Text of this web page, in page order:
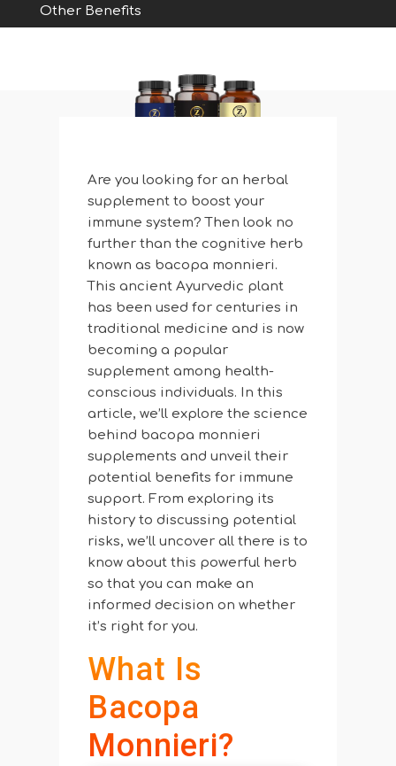
Other Benefits
Are you looking for an herbal
supplement to boost your
immune system? Then look no
further than the cognitive herb
known as bacopa monnieri.
This ancient Ayurvedic plant
has been used for centuries in
traditional medicine and is now
becoming a popular
supplement among health-
conscious individuals. In this
article, we’ll explore the science
behind bacopa monnieri
supplements and unveil their
potential benefits for immune
support. From exploring its
history to discussing potential
risks, we’ll uncover all there is to
know about this powerful herb
so that you can make an
informed decision on whether
it’s right for you.
What Is
Bacopa
Monnieri?